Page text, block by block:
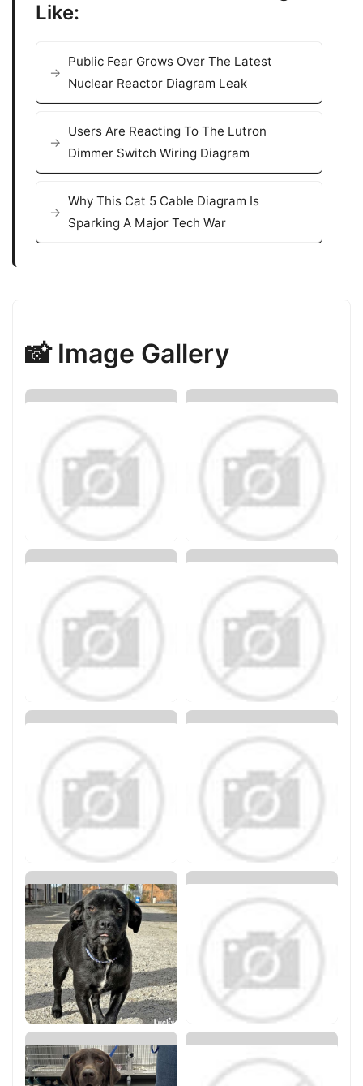
Like:
Public Fear Grows Over The Latest
Nuclear Reactor Diagram Leak
Users Are Reacting To The Lutron
Dimmer Switch Wiring Diagram
Why This Cat 5 Cable Diagram Is
Sparking A Major Tech War
📸 Image Gallery